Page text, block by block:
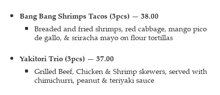
Bang Bang Shrimps Tacos (3pcs) — 38.00
Breaded and fried shrimps, red cabbage, mango pico
de gallo, & sriracha mayo on flour tortillas
Yakitori Trio (3pcs) — 37.00
Grilled Beef, Chicken & Shrimp skewers, served with
chimichurri, peanut & teriyaki sauce